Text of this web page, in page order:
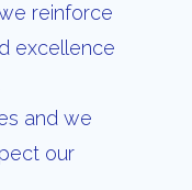
reinforce
excellence
and we
our